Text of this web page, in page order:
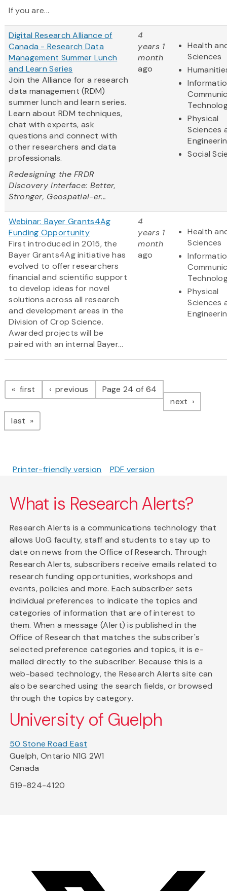
If you are...
Digital Research Alliance of
Canada - Research Data
Management Summer Lunch
and Learn Series
Join the Alliance for a research
data management (RDM)
summer lunch and learn series.
Learn about RDM techniques,
chat with experts, ask
questions and connect with
other researchers and data
professionals.
Redesigning the FRDR
Discovery Interface: Better,
Stronger, Geospatial-er...
4
years 1
month
ago
Health
Sciences
Physical
Sciences
Social
Webinar: Bayer Grants4Ag
Funding Opportunity
First introduced in 2015, the
Bayer Grants4Ag initiative has
evolved to offer researchers
financial and scientific support
to develop ideas for novel
solutions across all research
and development areas in the
Division of Crop Science.
Awarded projects will be
paired with an internal Bayer...
4
years 1
month
ago
Health
Sciences
Physical
Sciences
Pagination
first page previous pagePage 24 of 64
next page
last page
Printer-friendly version PDF version
What is Research Alerts?
Research Alerts is a communications technology that
allows UoG faculty, staff and students to stay up to
date on news from the Office of Research. Through
Research Alerts, subscribers receive emails related to
research funding opportunities, workshops and
events, policies and more. Each subscriber sets
individual preferences to indicate the topics and
categories of information that are of interest to
them. When a message (Alert) is published in the
Office of Research that matches the subscriber's
selected preference categories and topics, it is e-
mailed directly to the subscriber. Because this is a
web-based technology, the Research Alerts site can
also be searched using the search fields, or browsed
through the topics by category.
University of Guelph
50 Stone Road East
Guelph, Ontario N1G 2W1
Canada
519-824-4120